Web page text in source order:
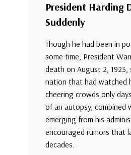
President Harding
Suddenly
Though he had been in
some time, President
death on August 2, 1923,
nation that had watched
cheering crowds only
of an autopsy, combined
emerging from his
encouraged rumors that
decades.